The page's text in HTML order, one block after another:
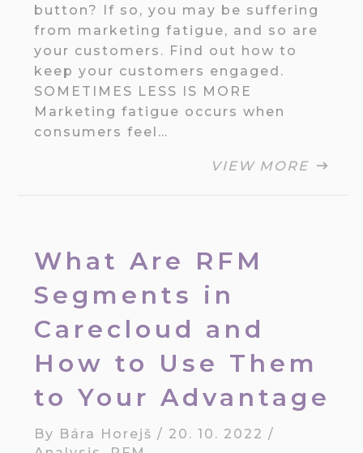
button? If so, you may be suffering
from marketing fatigue, and so are
your customers. Find out how to
keep your customers engaged.
SOMETIMES LESS IS MORE
Marketing fatigue occurs when
consumers feel…
VIEW MORE
What Are RFM
Segments in
Carecloud and
How to Use Them
to Your Advantage
By Bára Horejš / 20. 10. 2022/